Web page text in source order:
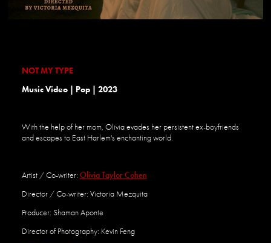
NOT MY TYPE
Music Video | Pop | 2023
With the help of her mom, Olivia evades her persistent ex-boyfriends
and escapes to East Harlem'senchanting world.
Artist / Co-writer: Olivia Taylor Cohen
Director / Co-writer: Victoria Mezquita
Producer: Shaman Aponte
Director of Photography: Kevin Feng